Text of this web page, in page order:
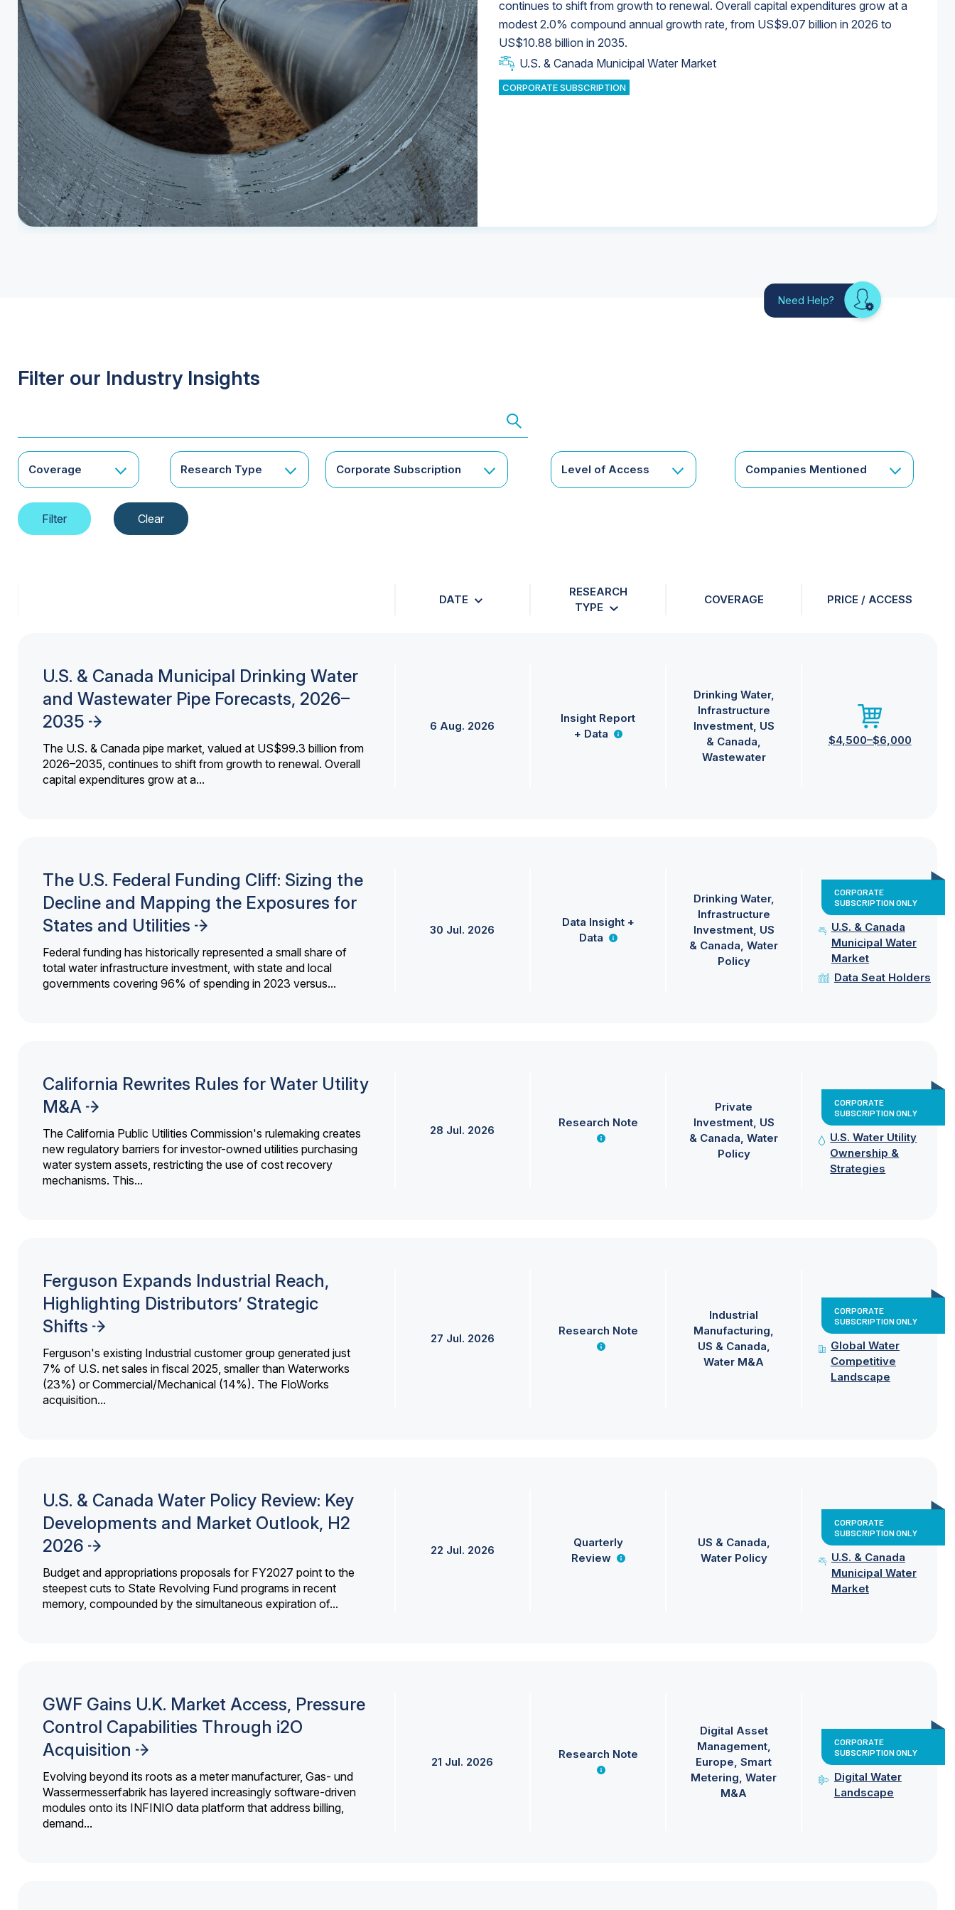
continues to shift from growth to renewal. Overall capital expenditures grow at a
modest 2.0% compound annual growth rate, from US$9.07 billion in 2026 to
US$10.88 billion in 2035.
U.S. & Canada Municipal Water Market
CORPORATE SUBSCRIPTION
Industrial Water Market
Industrial Water Market
U.S. & Canada Municipal Water Market
U.S. & Canada Municipal Water Market
Need Help? Looking
for
Filter our Industry Insights
Coverage Research Type Corporate Subscription Level of Access Companies Mentioned
DATE
RESEARCH
TYPE
COVERAGE PRICE / ACCESS
U.S. & Canada Municipal Drinking Water
and Wastewater Pipe Forecasts, 2026–
2035
The U.S. & Canada pipe market, valued at US$99.3 billion from
2026–2035, continues to shift from growth to renewal. Overall
capital expenditures grow at a...
6 Aug. 2026
Insight Report
+ Data
Drinking Water
Infrastructure
Investment US
& Canada
Wastewater
$4,500–$6,000
The U.S. Federal Funding Cliff: Sizing the
Decline and Mapping the Exposures for
States and Utilities
Federal funding has historically represented a small share of
total water infrastructure investment, with state and local
governments covering 96% of spending in 2023 versus...
30 Jul. 2026
Data Insight +
Data
Drinking Water
Infrastructure
Investment US
& Canada Water
Policy
CORPORATE
SUBSCRIPTION ONLY
U.S. & Canada
Municipal Water
Market
Data Seat Holders
California Rewrites Rules for Water Utility
M&A
The California Public Utilities Commission's rulemaking creates
new regulatory barriers for investor-owned utilities purchasing
water system assets, restricting the use of cost recovery
mechanisms. This...
28 Jul. 2026
Research Note
Private
Investment US
& Canada Water
Policy
CORPORATE
SUBSCRIPTION ONLY
U.S. Water Utility
Ownership &
Strategies
Ferguson Expands Industrial Reach,
Highlighting Distributors’ Strategic
Shifts
Ferguson's existing Industrial customer group generated just
7% of U.S. net sales in fiscal 2025, smaller than Waterworks
(23%) or Commercial/Mechanical (14%). The FloWorks
acquisition...
27 Jul. 2026
Research Note
Industrial
Manufacturing
US & Canada
Water M&A
CORPORATE
SUBSCRIPTION ONLY
Global Water
Competitive
Landscape
U.S. & Canada Water Policy Review: Key
Developments and Market Outlook, H2
2026
Budget and appropriations proposals for FY2027 point to the
steepest cuts to State Revolving Fund programs in recent
memory, compounded by the simultaneous expiration of...
22 Jul. 2026
Quarterly
Review
US & Canada
Water Policy
CORPORATE
SUBSCRIPTION ONLY
U.S. & Canada
Municipal Water
Market
GWF Gains U.K. Market Access, Pressure
Control Capabilities Through i2O
Acquisition
Evolving beyond its roots as a meter manufacturer, Gas- und
Wassermesserfabrik has layered increasingly software-driven
modules onto its INFINIO data platform that address billing,
demand...
21 Jul. 2026
Research Note
Digital Asset
Management
Europe Smart
Metering Water
M&A
CORPORATE
SUBSCRIPTION ONLY
Digital Water
Landscape